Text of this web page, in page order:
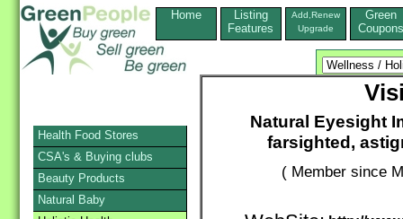
Home
Listing
Features
Add,Renew
Upgrade
Green
Coupons
Natural Eyesight
farsighted,
( Member since
Health Food Stores
CSA's & Buying clubs
Beauty Products
Natural Baby